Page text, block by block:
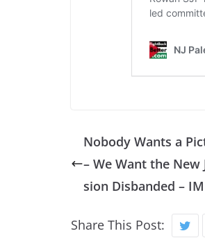
Nobody Wants a
– We Want the New
sion Disbanded –
Share This Post: